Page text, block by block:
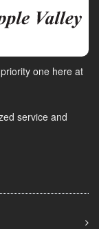
one here at
service and